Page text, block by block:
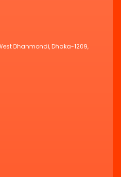
Dhanmondi, Dhaka-1209,